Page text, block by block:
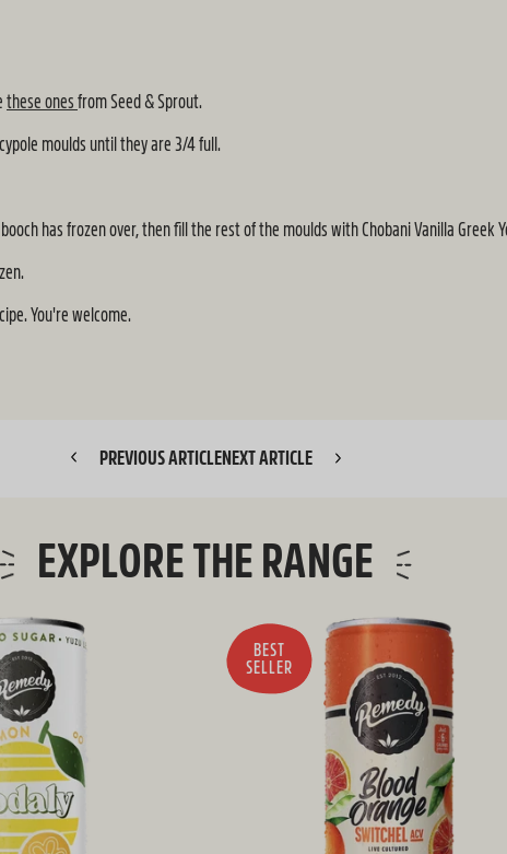
these ones from Seed & Sprout.
moulds until they are 3/4 full.
has frozen over, then fill the rest of the moulds with Chobani Vanilla Greek
You're welcome.
PREVIOUS ARTICLENEXT ARTICLE
EXPLORE THE RANGE
BEST
SELLER